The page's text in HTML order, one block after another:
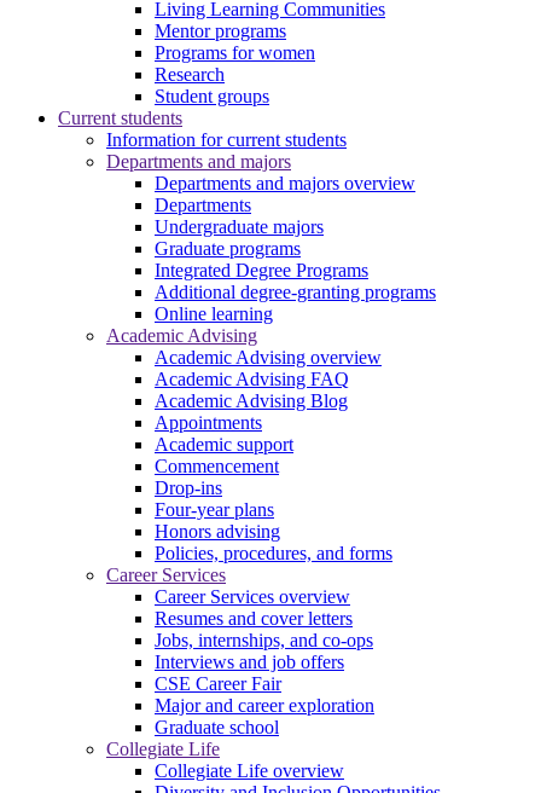
Living Learning Communities
Mentor programs
Programs for women
Research
Student groups
Current students
Information for current students
Departments and majors
Departments and majors overview
Departments
Undergraduate majors
Graduate programs
Integrated Degree Programs
Additional degree-granting programs
Online learning
Academic Advising
Academic Advising overview
Academic Advising FAQ
Academic Advising Blog
Appointments
Academic support
Commencement
Drop-ins
Four-year plans
Honors advising
Policies, procedures, and forms
Career Services
Career Services overview
Resumes and cover letters
Jobs, internships, and co-ops
Interviews and job offers
CSE Career Fair
Major and career exploration
Graduate school
Collegiate Life
Collegiate Life overview